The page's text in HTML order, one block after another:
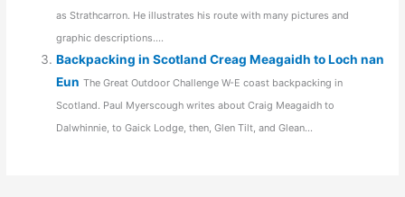
as Strathcarron. He illustrates his route with many pictures and
graphic descriptions....
Backpacking in Scotland Creag Meagaidh to Loch nan
Eun The Great Outdoor Challenge W-E coast backpacking in
Scotland. Paul Myerscough writes about Craig Meagaidh to
Dalwhinnie, to Gaick Lodge, then, Glen Tilt, and Glean...